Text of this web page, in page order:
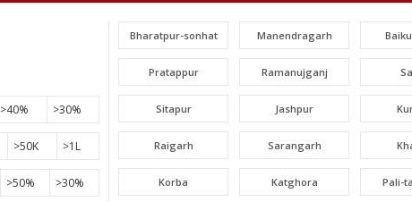
>40% >30%
>50K >1L
>50% >30%
Bharatpur-sonhat Manendragarh
Pratappur Ramanujganj
Sitapur Jashpur
Raigarh Sarangarh
Korba Katghora Pali-